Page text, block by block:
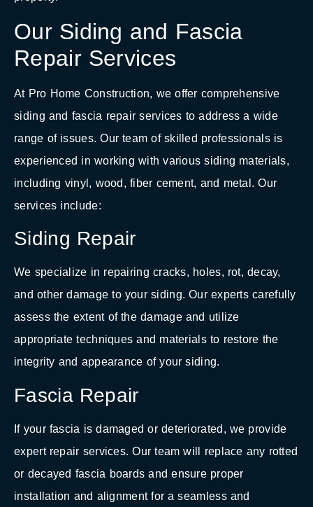
Our Siding and Fascia
Repair Services
At Pro Home Construction, we offer comprehensive
siding and fascia repair services to address a wide
range of issues. Our team of skilled professionals is
experienced in working with various siding materials,
including vinyl, wood, fiber cement, and metal. Our
services include:
Siding Repair
We specialize in repairing cracks, holes, rot, decay,
and other damage to your siding. Our experts carefully
assess the extent of the damage and utilize
appropriate techniques and materials to restore the
integrity and appearance of your siding.
Fascia Repair
If your fascia is damaged or deteriorated, we provide
expert repair services. Our team will replace any rotted
or decayed fascia boards and ensure proper
installation and alignment for a seamless and